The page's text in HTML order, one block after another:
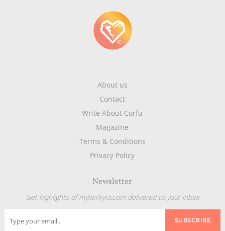
About us
Contact
Write About Corfu
Magazine
Terms & Conditions
Privacy Policy
Newsletter
Get highlights of mykerkyra.com delivered to your inbox